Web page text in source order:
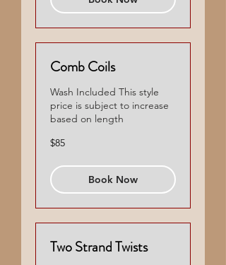
Comb Coils
Wash Included This style
price is subject to increase
based on length
85
US
$85
Book Now
Two Strand Twists